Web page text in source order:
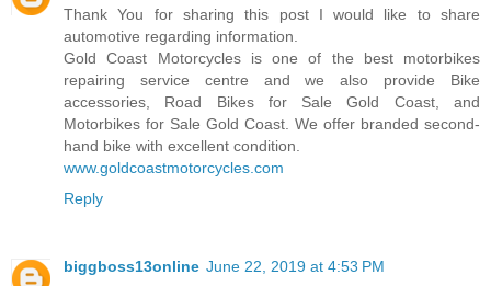
Thank You for sharing this post I would like to share
automotive regarding information.
Gold Coast Motorcycles is one of the best motorbikes
repairing service centre and we also provide Bike
accessories, Road Bikes for Sale Gold Coast, and
Motorbikes for Sale Gold Coast. We offer branded second-
hand bike with excellent condition.
www.goldcoastmotorcycles.com
Reply
biggboss13online June 22, 2019 at 4:53 PM